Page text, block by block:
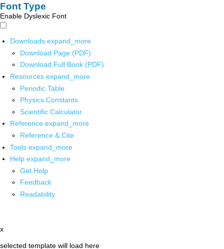
Font Type
Enable Dyslexic Font
Downloads expand_more
Download Page (PDF)
Download Full Book (PDF)
Resources expand_more
Periodic Table
Physics Constants
Scientific Calculator
Reference expand_more
Reference & Cite
Tools expand_more
Help expand_more
Get Help
Feedback
Readability
x
selected template will load here